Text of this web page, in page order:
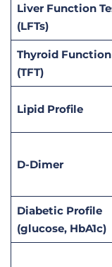
Liver Function
(LFTs)
Thyroid Function
(TFT)
Lipid Profile
D-Dimer
Diabetic Profile
(glucose, HbA1c)